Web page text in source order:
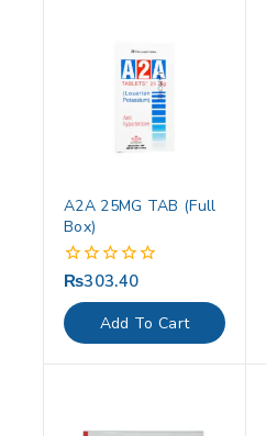
A2A 25MG TAB (Full
Box)
0
out
of
5
₨303.40
Add To Cart